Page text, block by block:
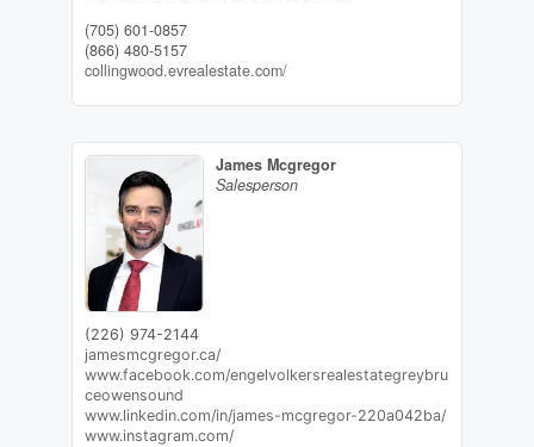
(705) 601-0857
(866) 480-5157
collingwood.evrealestate.com/
James Mcgregor
Salesperson
(226) 974-2144
jamesmcgregor.ca/
www.facebook.com/engelvolkersrealestategreybru
ceowensound
www.linkedin.com/in/james-mcgregor-220a042ba/
www.instagram.com/